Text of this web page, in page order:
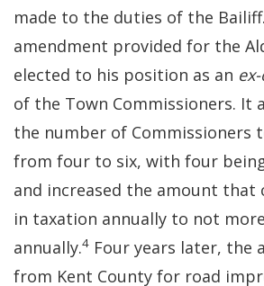
made to the duties of the Bailiff.
amendment provided for the
elected to his position as an
of the Town Commissioners. It
the number of Commissioners
from four to six, with four
and increased the amount that
in taxation annually to not
annually.4 Four years later, the
from Kent County for road